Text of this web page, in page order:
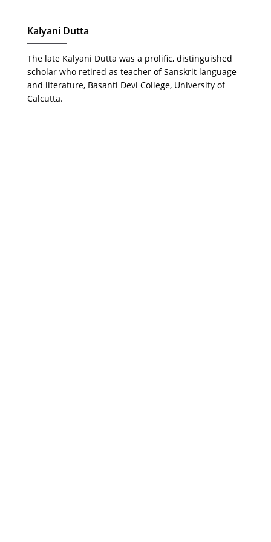
Kalyani Dutta
The late Kalyani Dutta was a prolific, distinguished
scholar who retired as teacher of Sanskrit language
and literature, Basanti Devi College, University of
Calcutta.